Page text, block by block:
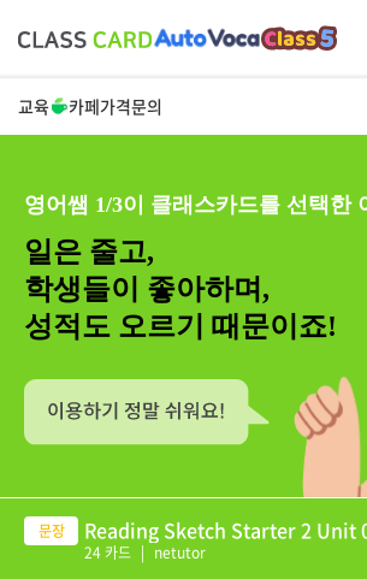
교육 카페가격문의
영어쌤 1/3이 클래스카드를 선택한
일은 줄고,
학생들이 좋아하며,
성적도 오르기 때문이죠!
Reading Sketch Starter 2 Unit
24 카드 | netutor